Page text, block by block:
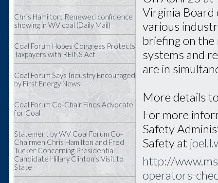
Chris Hamilton: Renewed confidence
showing in WV coal (Daily Mail)
Coal Forum Hopes Congress Protects
Taxpayers with REINS Act
Coal Forum Says Industry Encouraged
by First Energy News
Coal Forum Co-Chair Finds Advocate
for Coal
Statement by WV Coal Forum Co-
Chairmen Chris Hamilton and Fred
Tucker Concerning Presidential
Candidate Hillary Clinton’s Visit to
State
Virginia Board
various
briefing on
systems and
are in
More details
For more
Safety
Safety at
http://
operators-